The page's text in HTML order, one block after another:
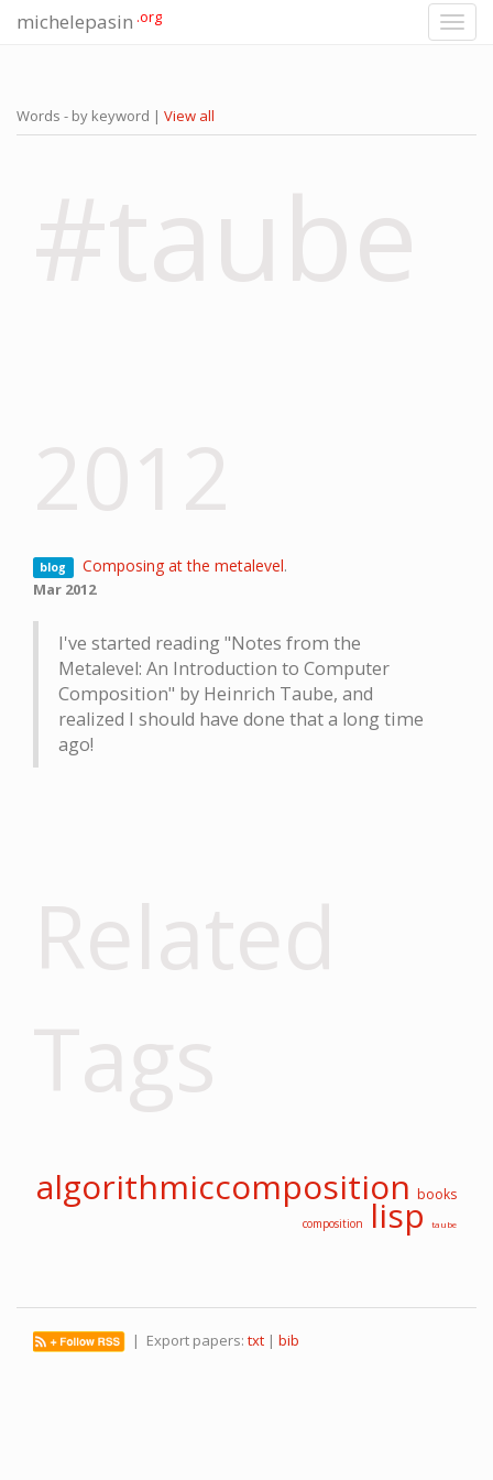
michelepasin .org
Words - by keyword | View all
blog Composing at the metalevel.
Mar 2012
I've started reading "Notes from the
Metalevel: An Introduction to Computer
Composition" by Heinrich Taube, and
realized I should have done that a long time
ago!
algorithmiccomposition books
composition lisp taube
| Export papers:txt |bib